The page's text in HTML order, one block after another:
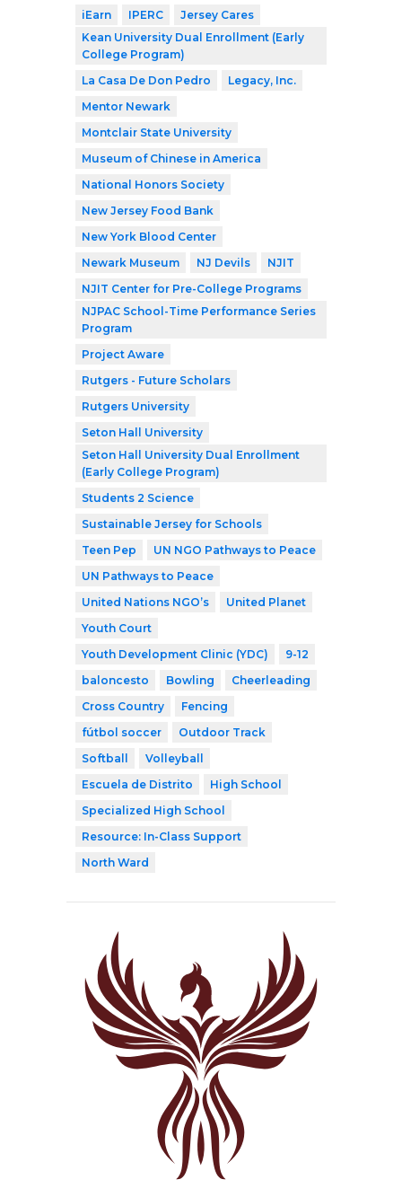
iEarn IPERC
Jersey Cares
Kean University Dual Enrollment (Early
College Program)
La Casa De Don Pedro
Legacy, Inc.
Mentor Newark
Montclair State University
Museum of Chinese in America
National Honors Society
New Jersey Food Bank
New York Blood Center
Newark Museum
NJ Devils
NJIT
NJIT Center for Pre-College Programs
NJPAC School-Time Performance Series
Program
Project Aware
Rutgers - Future Scholars
Rutgers University
Seton Hall University
Seton Hall University Dual Enrollment
(Early College Program)
Students 2 Science
Sustainable Jersey for Schools
Teen Pep
UN NGO Pathways to Peace
UN Pathways to Peace
United Nations NGO’s
United Planet
Youth Court
Youth Development Clinic (YDC)
9-12
baloncesto
Bowling
Cheerleading
Cross Country
Fencing
fútbol soccer
Outdoor Track
Softball
Volleyball
Escuela de Distrito
High School
Specialized High School
Resource: In-Class Support
North Ward